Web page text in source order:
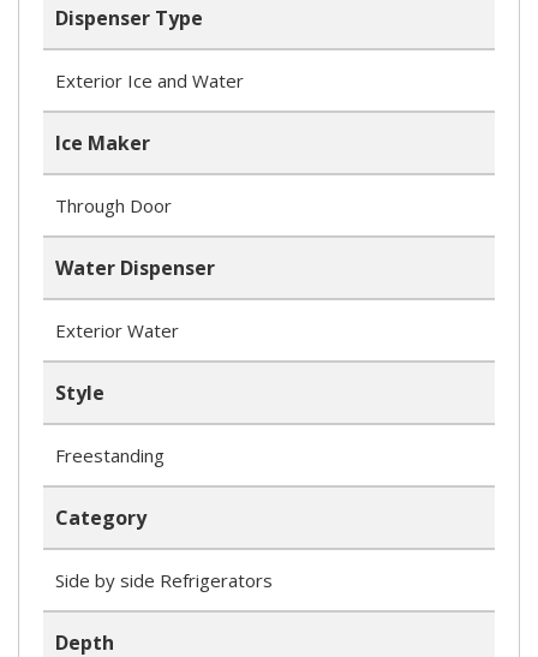
Dispenser Type
Exterior Ice and Water
Ice Maker
Through Door
Water Dispenser
Exterior Water
Style
Freestanding
Category
Side by side Refrigerators
Depth